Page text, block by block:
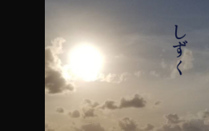
Questions